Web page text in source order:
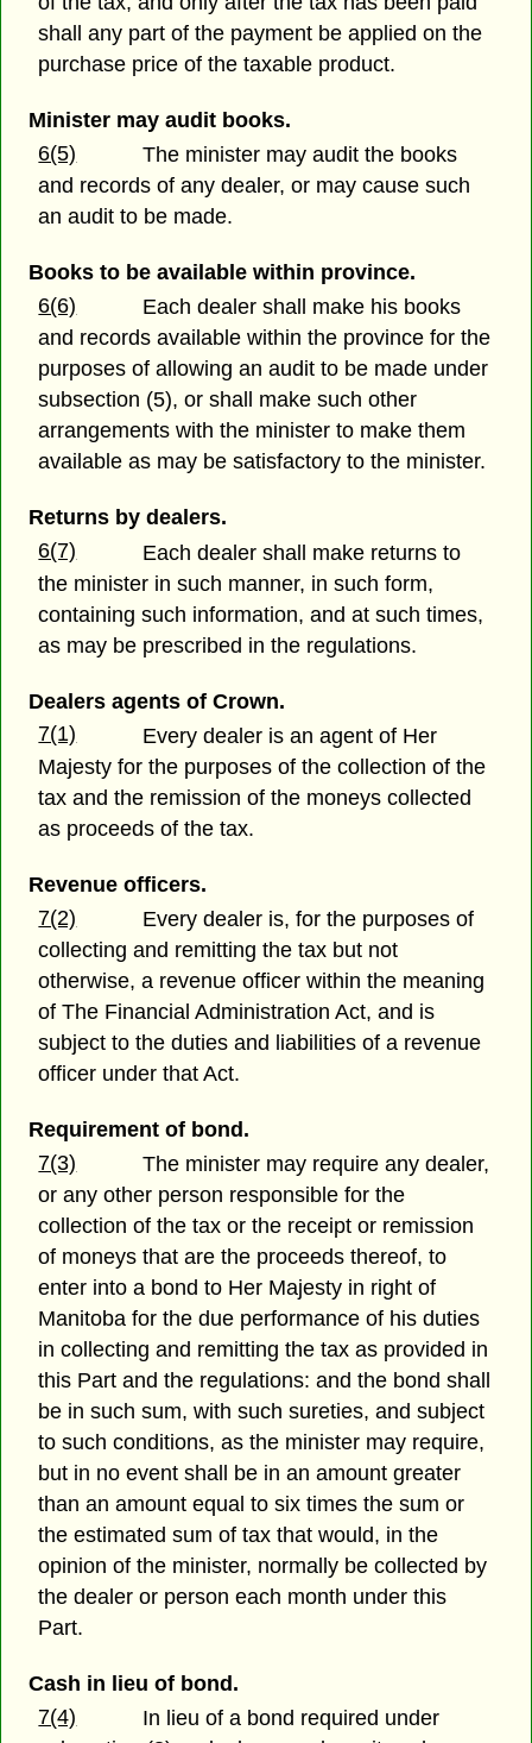
shall any part of the payment be applied on the
purchase price of the taxable product.
Minister may audit books.
6(5)
The minister may audit the books
and records of any dealer, or may cause such
an audit to be made.
Books to be available within province.
6(6)
Each dealer shall make his books
and records available within the province for the
purposes of allowing an audit to be made under
subsection (5), or shall make such other
arrangements with the minister to make them
available as may be satisfactory to the minister.
Returns by dealers.
6(7)
Each dealer shall make returns to
the minister in such manner, in such form,
containing such information, and at such times,
as may be prescribed in the regulations.
Dealers agents of Crown.
7(1)
Every dealer is an agent of Her
Majesty for the purposes of the collection of the
tax and the remission of the moneys collected
as proceeds of the tax.
Revenue officers.
7(2)
Every dealer is, for the purposes of
collecting and remitting the tax but not
otherwise, a revenue officer within the meaning
of The Financial Administration Act, and is
subject to the duties and liabilities of a revenue
officer under that Act.
Requirement of bond.
7(3)
The minister may require any dealer,
or any other person responsible for the
collection of the tax or the receipt or remission
of moneys that are the proceeds thereof, to
enter into a bond to Her Majesty in right of
Manitoba for the due performance of his duties
in collecting and remitting the tax as provided in
this Part and the regulations: and the bond shall
be in such sum, with such sureties, and subject
to such conditions, as the minister may require,
but in no event shall be in an amount greater
than an amount equal to six times the sum or
the estimated sum of tax that would, in the
opinion of the minister, normally be collected by
the dealer or person each month under this
Part.
Cash in lieu of bond.
7(4)
In lieu of a bond required under